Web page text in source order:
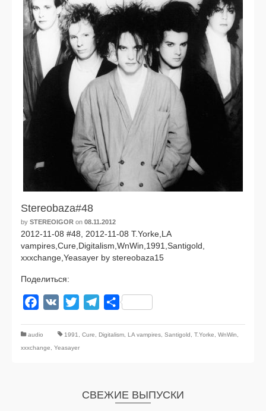
Stereobaza#48
by STEREOIGOR on 08.11.2012
2012-11-08 #48, 2012-11-08 T.Yorke,LA
vampires,Cure,Digitalism,WnWin,1991,Santigold,
xxxchange,Yeasayer by stereobaza15
Поделиться:
Facebook
VK Twitter TelegramОтправить
audio 1991 Cure Digitalism LA vampires Santigold T.Yorke WnWin
xxxchange
Yeasayer
СВЕЖИЕ ВЫПУСКИ